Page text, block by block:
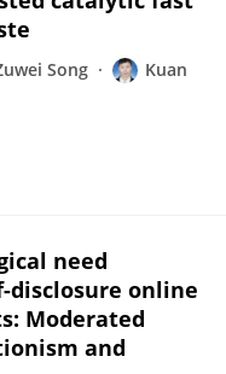
Song
Kuan
need
disclosure online
Moderated
and